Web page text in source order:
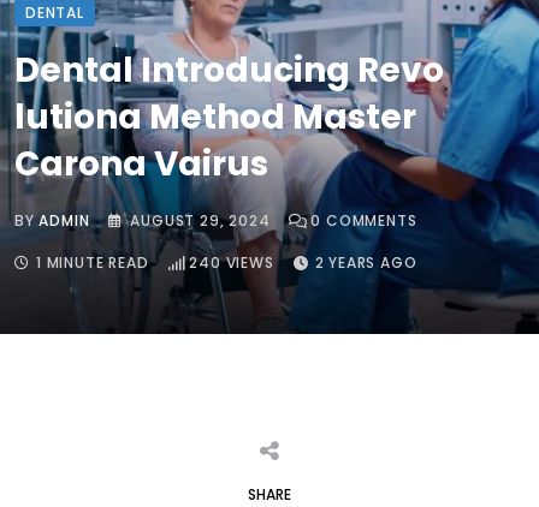
DENTAL
Dental Introducing Revo
lutiona Method Master
Carona Vairus
BYADMIN AUGUST 29, 2024 0 COMMENTS
1 MINUTE READ 240VIEWS 2 YEARS AGO
SHARE